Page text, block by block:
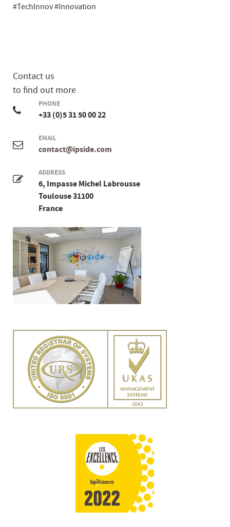
#TechInnov #Innovation
Contact us
to find out more
PHONE
+33 (0)5 31 50 00 22
EMAIL
contact@ipside.com
ADDRESS
6, Impasse Michel Labrousse
Toulouse 31100
France